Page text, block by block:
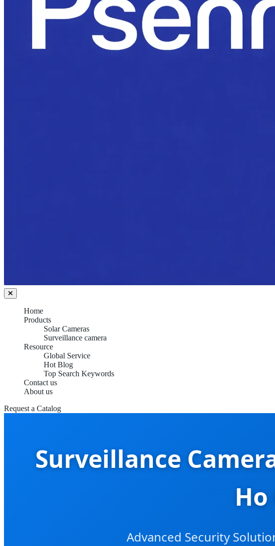
Home
Products
Solar Cameras
Surveillance camera
Resource
Global Service
Hot Blog
Top Search Keywords
Contact us
About us
Request a Catalog
Surveillance
Advanced Security